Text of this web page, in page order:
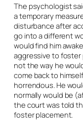
The psychologist
a temporary
disturbance after
go into a different
would find him
aggressive to
not the way he
come back to
horrendous. He
normally would be
the court was told
foster placement.